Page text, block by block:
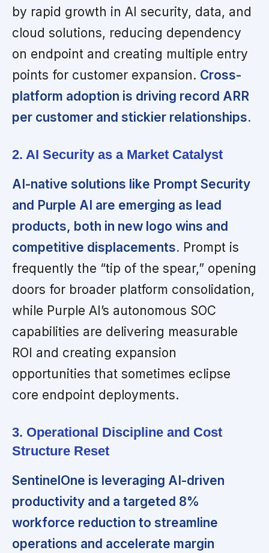
by rapid growth in AI security, data, and
cloud solutions, reducing dependency
on endpoint and creating multiple entry
points for customer expansion. Cross-
platform adoption is driving record ARR
per customer and stickier relationships.
2. AI Security as a Market Catalyst
AI-native solutions like Prompt Security
and Purple AI are emerging as lead
products, both in new logo wins and
competitive displacements. Prompt is
frequently the “tip of the spear,” opening
doors for broader platform consolidation,
while Purple AI’s autonomous SOC
capabilities are delivering measurable
ROI and creating expansion
opportunities that sometimes eclipse
core endpoint deployments.
3. Operational Discipline and Cost
Structure Reset
SentinelOne is leveraging AI-driven
productivity and a targeted 8%
workforce reduction to streamline
operations and accelerate margin